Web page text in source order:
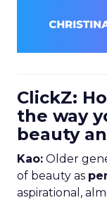
ClickZ:
the way
beauty
Kao: Older
of beauty as
aspirational,